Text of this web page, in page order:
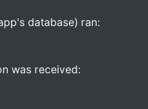
database) ran:
was received: